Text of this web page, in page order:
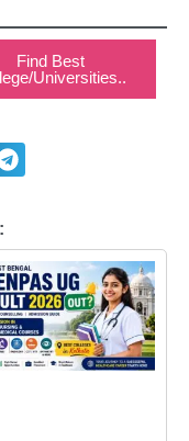
Find Best
Universities..